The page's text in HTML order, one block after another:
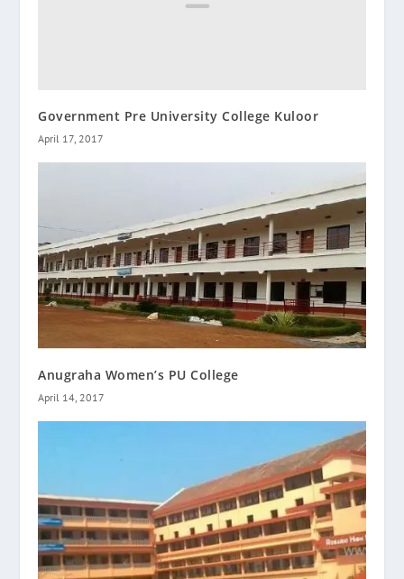
Government Pre University College Kuloor
April 17, 2017
Anugraha Women’s PU College
April 14, 2017